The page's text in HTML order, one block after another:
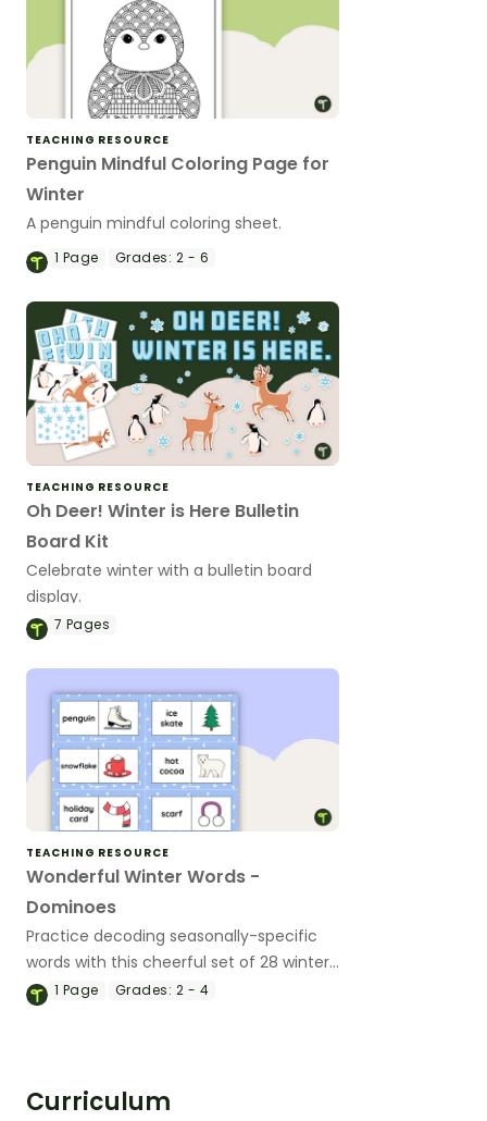
TEACHING RESOURCE
Penguin Mindful Coloring Page for
Winter
A penguin mindful coloring sheet.
1 Page Grades: 2 - 6
TEACHING RESOURCE
Oh Deer! Winter is Here Bulletin
Board Kit
Celebrate winter with a bulletin board
display.
7 Pages
TEACHING RESOURCE
Wonderful Winter Words -
Dominoes
Practice decoding seasonally-specific
words with this cheerful set of 28 winter
word & picture dominoes.
1 Page Grades: 2 - 4
Curriculum